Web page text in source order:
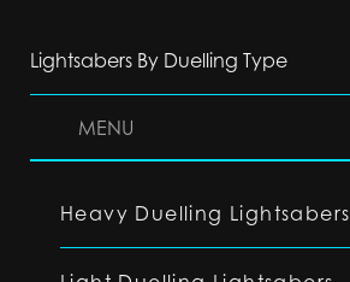
Lightsabers By Duelling Type
MENU
Heavy Duelling Lightsabers